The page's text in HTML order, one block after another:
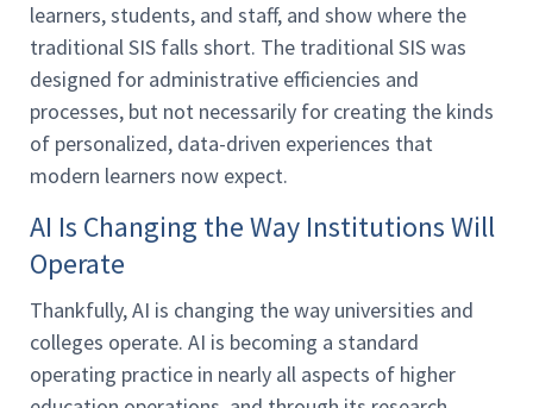
learners, students, and staff, and show where the
traditional SIS falls short. The traditional SIS was
designed for administrative efficiencies and
processes, but not necessarily for creating the kinds
of personalized, data-driven experiences that
modern learners now expect.
AI Is Changing the Way Institutions Will
Operate
Thankfully, AI is changing the way universities and
colleges operate. AI is becoming a standard
operating practice in nearly all aspects of higher